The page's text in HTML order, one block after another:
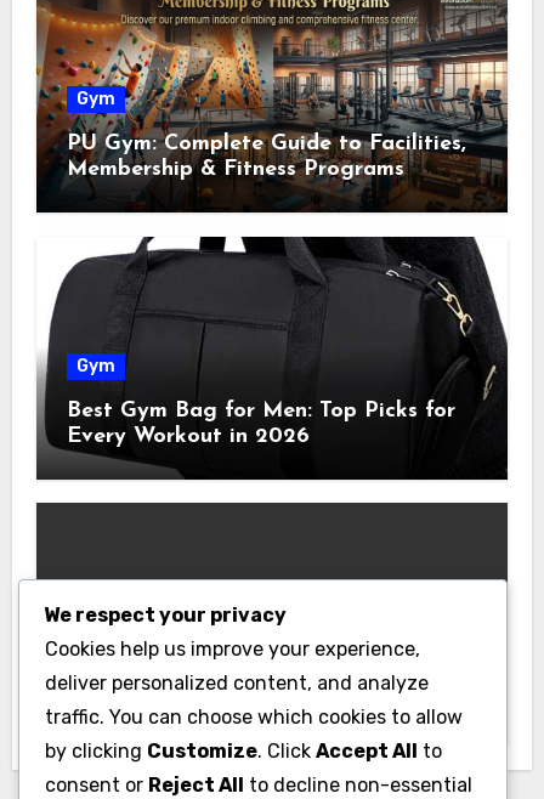
Gym
PU Gym: Complete Guide to Facilities,
Membership & Fitness Programs
Gym
Best Gym Bag for Men: Top Picks for
Every Workout in 2026
Gym
Best Home Gym Equipment on a
Without Breaking the Bank
We respect your privacy
Cookies help us improve your experience,
deliver personalized content, and analyze
traffic. You can choose which cookies to allow
by clicking Customize. Click Accept All to
consent or Reject All to decline non-essential